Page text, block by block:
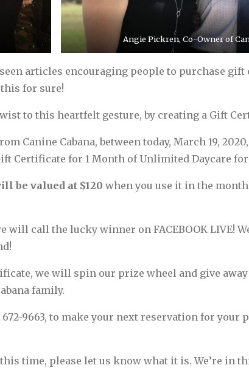
Angie Pickren, Co-Owner of
articles encouraging people to purchase
for sure!
to this heartfelt gesture, by creating a Gift
Canine Cabana, between today, March 19,
for 1 Month of Unlimited Daycare for
be valued at $120 when you use it in the
call the lucky winner on FACEBOOK LIVE!
we will spin our prize wheel and give away
family.
672-9663, to make your next reservation for your
time, please let us know what it is. We’re in